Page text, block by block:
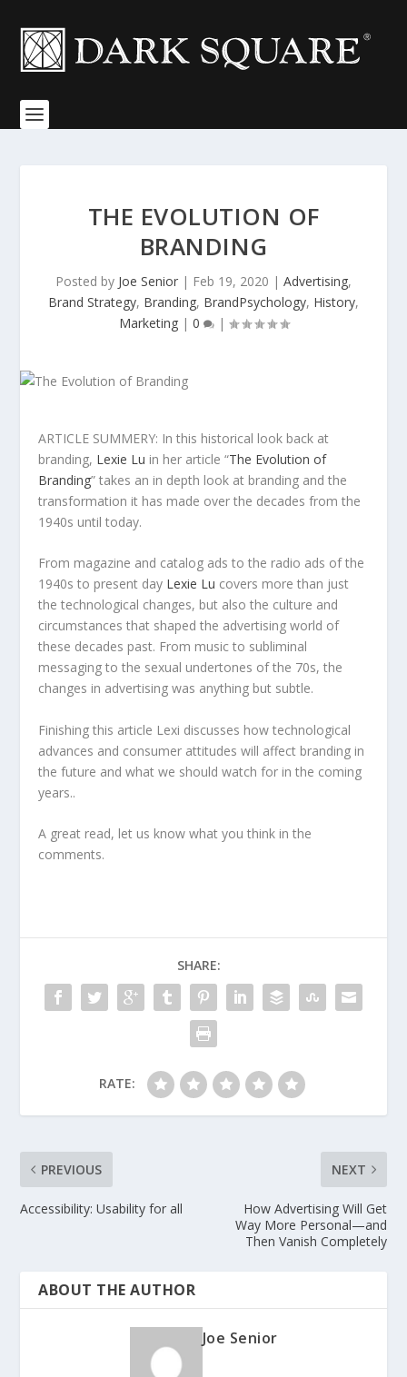
THE EVOLUTION OF
BRANDING
Posted by Joe Senior | Feb 19, 2020 | Advertising,
Brand Strategy, Branding, BrandPsychology, History,
Marketing| 0 |
ARTICLE SUMMERY: In this historical look back at
branding, Lexie Lu in her article “The Evolution of
Branding” takes an in depth look at branding and the
transformation it has made over the decades from the
1940s until today.
From magazine and catalog ads to the radio ads of the
1940s to present day Lexie Lu covers more than just
the technological changes, but also the culture and
circumstances that shaped the advertising world of
these decades past. From music to subliminal
messaging to the sexual undertones of the 70s, the
changes in advertising was anything but subtle.
Finishing this article Lexi discusses how technological
advances and consumer attitudes will affect branding in
the future and what we should watch for in the coming
years..
A great read, let us know what you think in the
comments.
SHARE:
RATE:
PREVIOUS
Accessibility: Usability for all
NEXT
How Advertising Will Get
Way More Personal—and
Then Vanish Completely
ABOUT THE AUTHOR
Joe Senior